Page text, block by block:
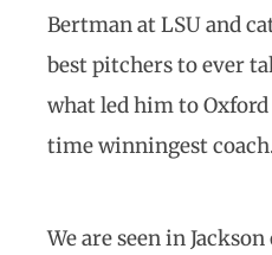
Bertman at LSU and
best pitchers to ever
what led him to Oxford
time winningest
We are seen in